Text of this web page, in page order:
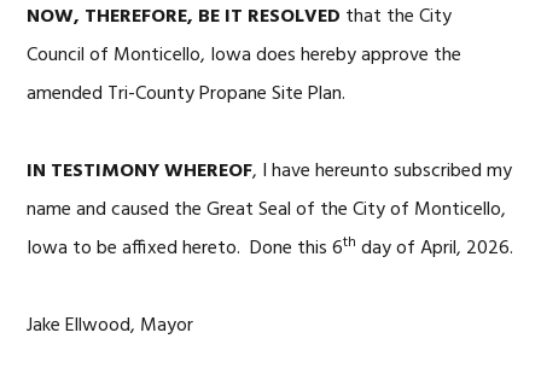
NOW, THEREFORE, BE IT RESOLVED that the City
Council of Monticello, Iowa does hereby approve the
amended Tri-County Propane Site Plan.
IN TESTIMONY WHEREOF, I have hereunto subscribed my
name and caused the Great Seal of the City of Monticello,
Iowa to be affixed hereto. Done this 6th day of April, 2026.
Jake Ellwood, Mayor